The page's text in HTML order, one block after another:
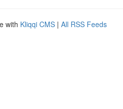
with Kliqqi CMS | All RSS Feeds